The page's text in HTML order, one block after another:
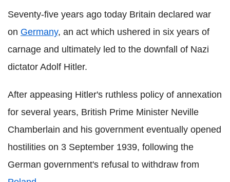
Seventy-five years ago today Britain declared war
on Germany, an act which ushered in six years of
carnage and ultimately led to the downfall of Nazi
dictator Adolf Hitler.
After appeasing Hitler's ruthless policy of annexation
for several years, British Prime Minister Neville
Chamberlain and his government eventually opened
hostilities on 3 September 1939, following the
German government's refusal to withdraw from